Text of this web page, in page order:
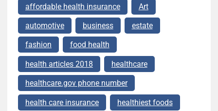
affordable health insurance Art
automotive business estate
fashion food health
health articles 2018 healthcare
healthcare.gov phone number
health care insurance healthiest foods